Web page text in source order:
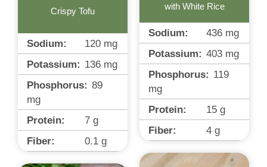
with White Rice
Sodium: 436 mg
Potassium: 403 mg
Phosphorus: 119
mg
Protein:
15 g
Fiber:
4 g
Crispy Tofu
Sodium: 120 mg
Potassium: 136 mg
Phosphorus: 89
mg
Protein:
7 g
Fiber:
0.1 g